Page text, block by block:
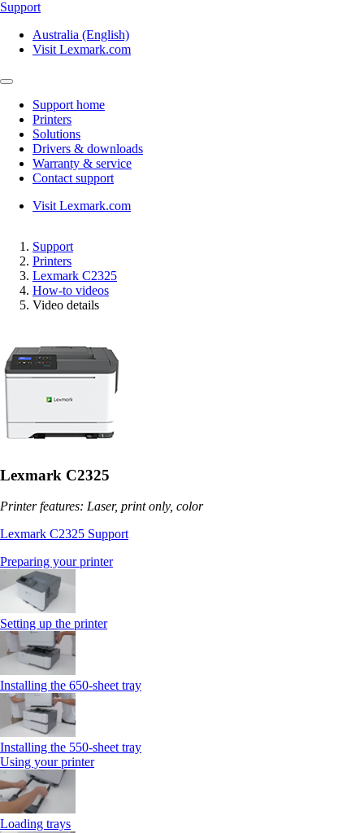
Support
Australia (English)
Visit Lexmark.com
Support home
Printers
Solutions
Drivers & downloads
Warranty & service
Contact support
Visit Lexmark.com
Support
Printers
Lexmark C2325
How-to videos
Video details
Lexmark C2325
Printer features: Laser, print only, color
Lexmark C2325 Support
Preparing your printer
Setting up the printer
Installing the 650‑sheet tray
Installing the 550‑sheet tray
Using your printer
Loading trays